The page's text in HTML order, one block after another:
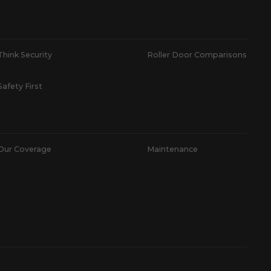
Security Roller Door Comparisons
First
Coverage Maintenance